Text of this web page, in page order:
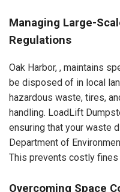
Managing Large-
Regulations
Oak Harbor, , maintains
be disposed of in local
hazardous waste, tires,
handling. LoadLift
ensuring that your waste
Department of
This prevents costly fines
Overcoming Space